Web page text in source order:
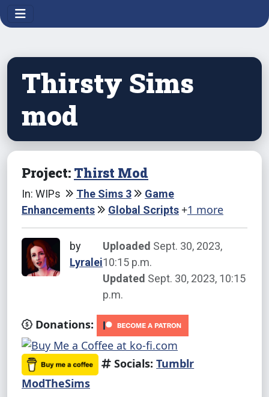
Thirsty Sims
mod
Project: Thirst Mod
In: WIPs The Sims 3
Game
Enhancements
Global Scripts +1 more
by
Lyralei
Uploaded Sept. 30, 2023,
10:15 p.m.
Updated Sept. 30, 2023, 10:15
p.m.
Donations:
Socials: Tumblr
ModTheSims